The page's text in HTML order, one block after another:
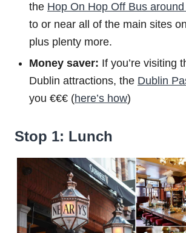
the Hop On Hop Off Bus
to or near all of the main sites
plus plenty more.
Money saver: If you’re visiting
Dublin attractions, the Dublin
you €€€ (here’s how)
Stop 1: Lunch